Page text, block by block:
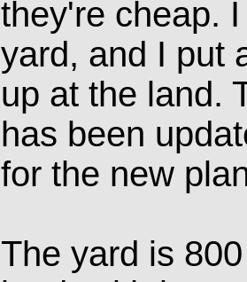
they're cheap.
yard, and I put
up at the land.
has been
for the new
The yard is